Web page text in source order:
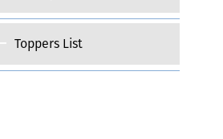
Toppers List